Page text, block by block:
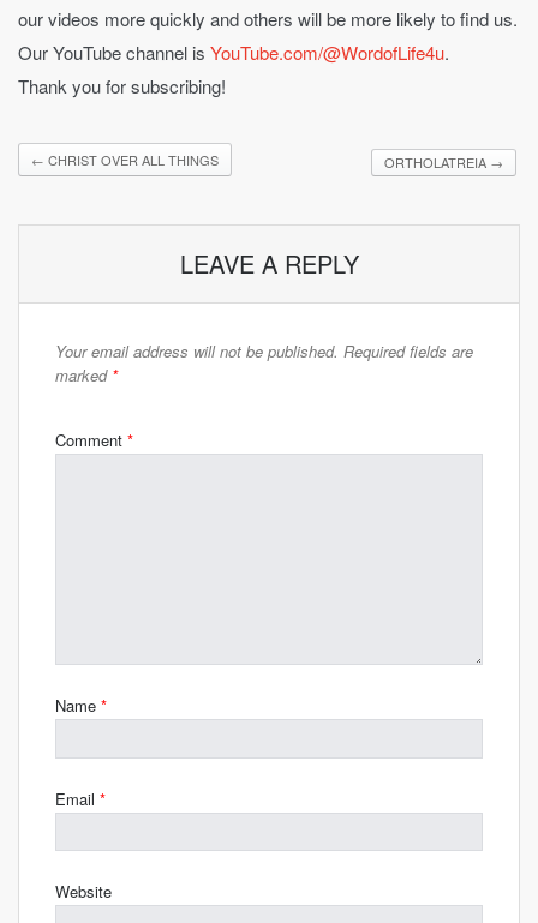
our videos more quickly and others will be more likely to find us.
Our YouTube channel is YouTube.com/@WordofLife4u.
Thank you for subscribing!
← CHRIST OVER ALL THINGS ORTHOLATREIA →
LEAVE A REPLY
Your email address will not be published. Required fields are
marked *
Comment *
Name *
Email *
Website